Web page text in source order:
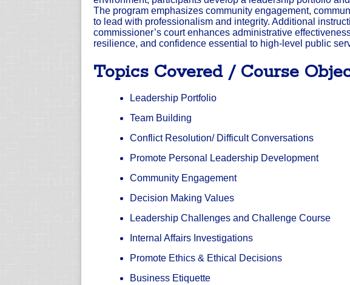
The program emphasizes community engagement,
to lead with professionalism and integrity. Additional
commissioner’s court enhances administrative
resilience, and confidence essential to high-level public
Topics Covered / Course
Leadership Portfolio
Team Building
Conflict Resolution/ Difficult Conversations
Promote Personal Leadership Development
Community Engagement
Decision Making Values
Leadership Challenges and Challenge Course
Internal Affairs Investigations
Promote Ethics & Ethical Decisions
Business Etiquette